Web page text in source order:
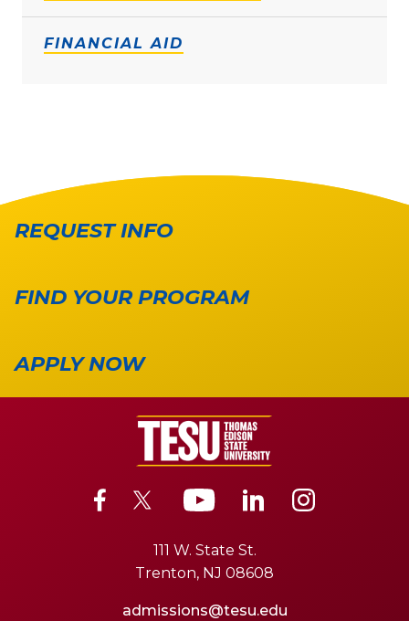
FINANCIAL AID
REQUEST INFO
FIND YOUR PROGRAM
APPLY NOW
111 W. State St.
Trenton, NJ 08608
admissions@tesu.edu